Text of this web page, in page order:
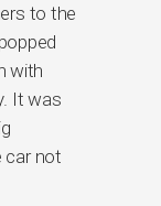
to the
with
It was
car not